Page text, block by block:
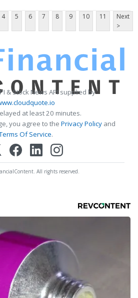
4 5 6 7 8 9 10 11
Next
>
& Stock News API supplied by
at least 20 minutes.
you agree to the Privacy Policy and
Of Service.
All rights reserved.